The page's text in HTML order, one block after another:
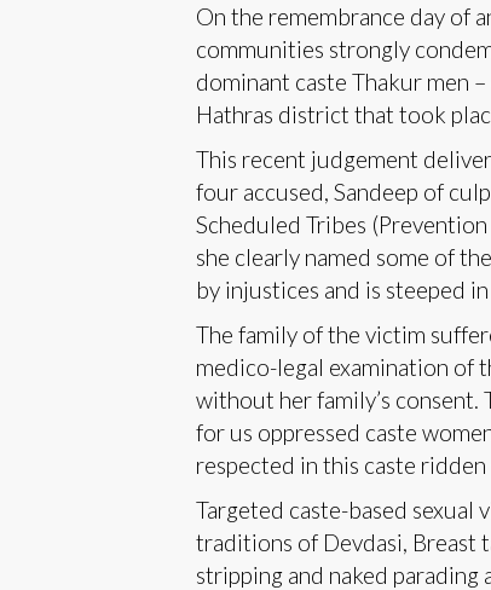
On the remembrance day of
communities strongly
dominant caste Thakur men
Hathras district that took
This recent judgement
four accused, Sandeep of
Scheduled Tribes
she clearly named some of
by injustices and is steeped
The family of the victim
medico-legal examination of
without her family’s consent.
for us oppressed caste
respected in this caste
Targeted caste-based
traditions of Devdasi, Breast
stripping and naked